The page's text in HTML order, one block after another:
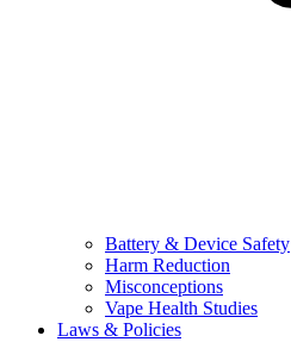
Battery & Device Safety
Harm Reduction
Misconceptions
Vape Health Studies
Laws & Policies